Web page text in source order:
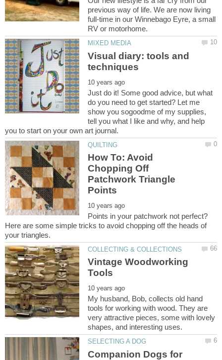
previous way of life. We are now living
full-time in our Winnebago Eyre, a small
Visual diary: tools and
Just do it! Some good advice, but what
do you need to get started? Let me
show you sogoodme of my supplies,
tell you what I like and why, and help
How To: Avoid
Chopping Off
Patchwork Triangle
Points in your patchwork not perfect?
Here are some simple tricks to avoid chopping off the heads of
Vintage Woodworking
My husband, Bob, collects old hand
tools for working with wood. They are
very attractive pieces, some with lovely
Companion Dogs for